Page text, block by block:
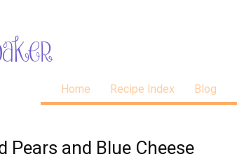
Home Recipe Index Blog
Pears and Blue Cheese